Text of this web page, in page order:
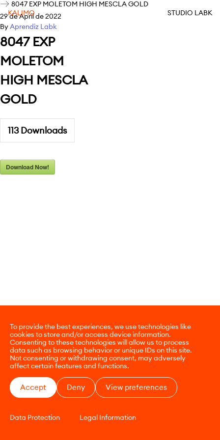
To provide the best experiences, we use technologies like
cookies to store and/or access device information.
Consenting to these technologies will allow us to process
data such as browsing behavior or unique IDs on this site.
Not consenting or withdrawing consent, may adversely
affect certain features and functions.
Accept Deny View preferences
Data Protection Legal Information
KALIMO STUDIO LABK
8047 EXP MOLETOM HIGH MESCLA GOLD
29 de April de 2022
ByAprendiz Labk
8047 EXP
MOLETOM
HIGH MESCLA
GOLD
113Downloads
Download Now!